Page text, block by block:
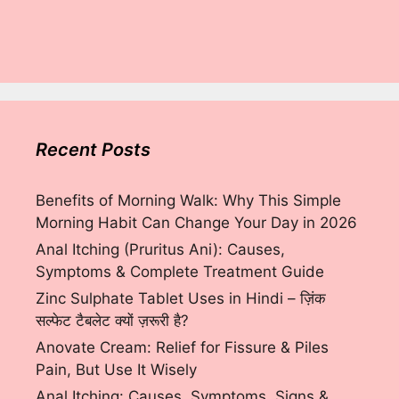
Recent Posts
Benefits of Morning Walk: Why This Simple
Morning Habit Can Change Your Day in 2026
Anal Itching (Pruritus Ani): Causes,
Symptoms & Complete Treatment Guide
Zinc Sulphate Tablet Uses in Hindi – ज़िंक
सल्फेट टैबलेट क्यों ज़रूरी है?
Anovate Cream: Relief for Fissure & Piles
Pain, But Use It Wisely